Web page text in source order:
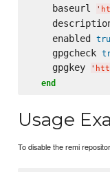
    baseurl
'
    enabled
    gpgcheck
    gpgkey
'
end
Usage
To disable the remi